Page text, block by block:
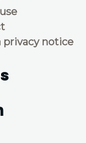
privacy notice